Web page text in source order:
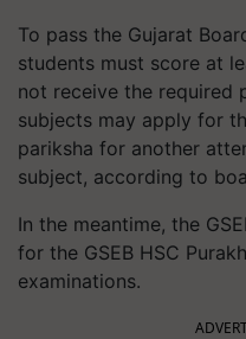
To pass the Gujarat
students must score at
not receive the required
subjects may apply for
pariksha for another
subject, according to
In the meantime, the
for the GSEB HSC
examinations.